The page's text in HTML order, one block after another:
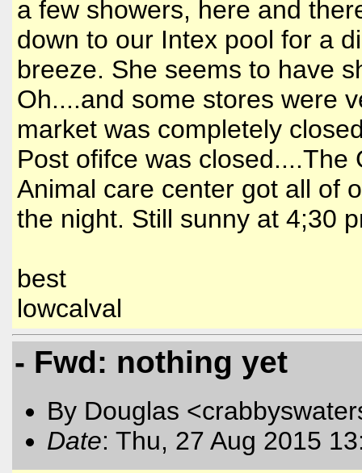
a few showers, here and
down to our Intex pool for a
breeze. She seems to have
Oh....and some stores were
market was completely
Post ofifce was closed....The
Animal care center got all of
the night. Still sunny at 4;30
best
lowcalval
- Fwd: nothing yet
By Douglas
Date: Thu, 27 Aug 2015